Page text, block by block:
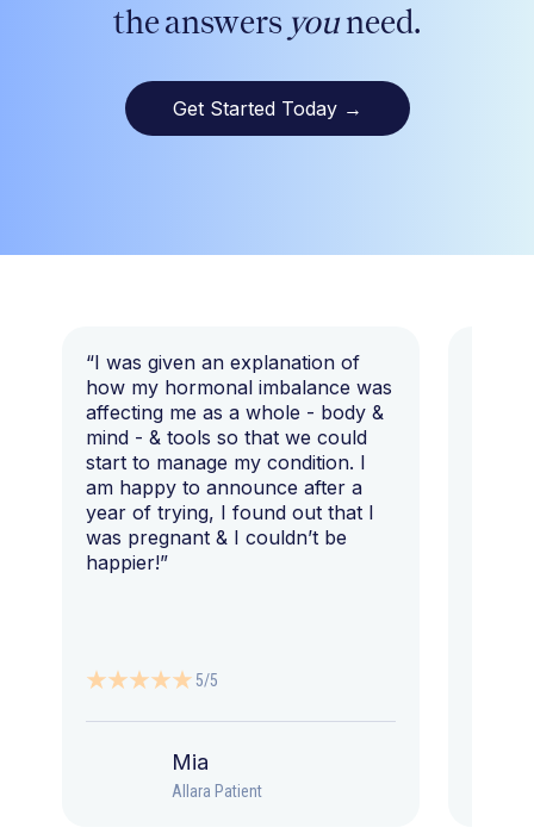
the answers youneed.
Get Started Today →
“I was given an explanation of
how my hormonal imbalance was
affecting me as a whole - body &
mind - & tools so that we could
start to manage my condition. I
am happy to announce after a
year of trying, I found out that I
was pregnant & I couldn’t be
happier!”
5/5
Mia
Allara Patient